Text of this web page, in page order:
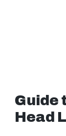
Guide
Head